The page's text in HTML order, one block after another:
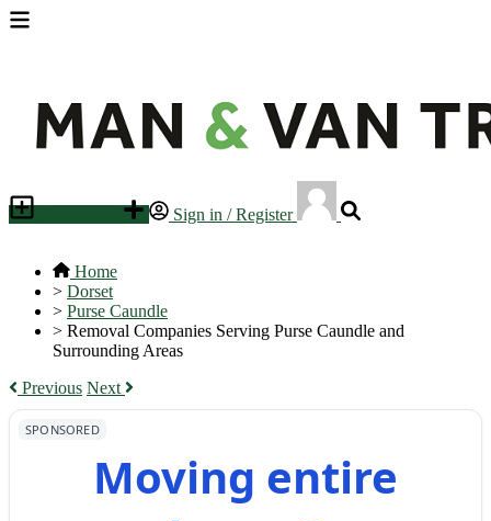
Sign in / Register
Home
> Dorset
> Purse Caundle
> Removal Companies Serving Purse Caundle and
Surrounding Areas
Previous Next
SPONSORED
Moving entire